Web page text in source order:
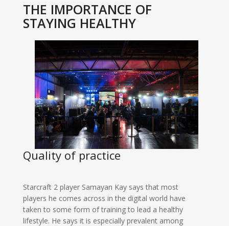
THE IMPORTANCE OF
STAYING HEALTHY
Quality of practice
Starcraft 2 player Samayan Kay says that most
players he comes across in the digital world have
taken to some form of training to lead a healthy
lifestyle. He says it is especially prevalent among